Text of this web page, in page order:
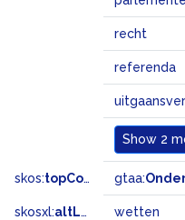
recht
referenda
Show 2
skos:topConceptOf gtaa:
skosxl:altLabel wetten